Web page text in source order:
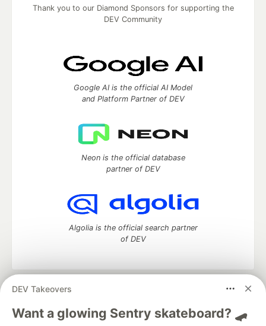
DEV Takeovers
Want a glowing Sentry skateboard? 🛹
Thank you to our Diamond Sponsors for supporting the
DEV Community
Google AI is the official AI Model
and Platform Partner of DEV
Neon is the official database
partner of DEV
Algolia is the official search partner
of DEV
DEV Community
— A space to discuss and keep up software
development and manage your software career
Home
DEV Challenges DEV++ Videos